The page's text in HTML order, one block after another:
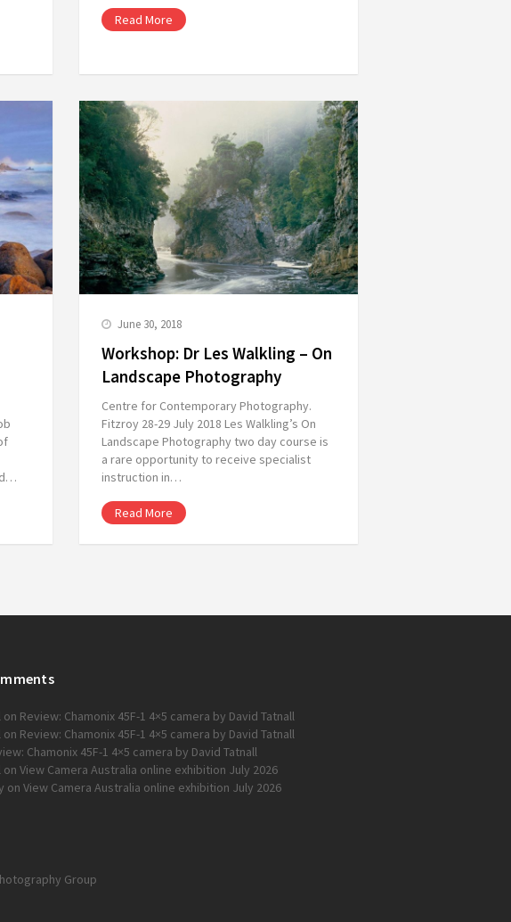
Read More
June 30, 2018
Workshop: Dr Les Walkling – On
Landscape Photography
Centre for Contemporary Photography.
Fitzroy 28-29 July 2018 Les Walkling’s On
Landscape Photography two day course is
a rare opportunity to receive specialist
instruction in…
Read More
on Review: Chamonix 45F-1 4×5 camera by David Tatnall
on Review: Chamonix 45F-1 4×5 camera by David Tatnall
Chamonix 45F-1 4×5 camera by David Tatnall
on View Camera Australia online exhibition July 2026
on View Camera Australia online exhibition July 2026
Group